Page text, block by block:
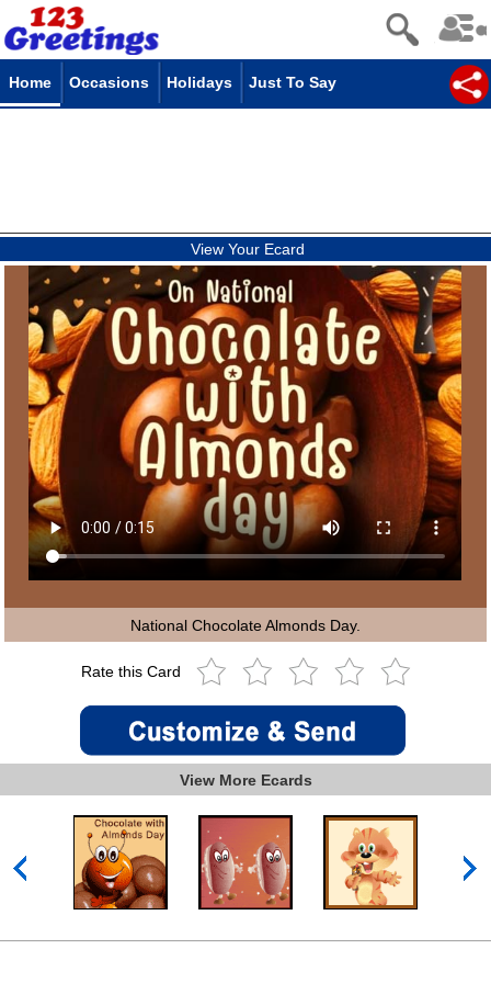
Home Occasions Holidays Just To Say
View Your Ecard
National Chocolate Almonds Day.
Rate this Card
View More Ecards